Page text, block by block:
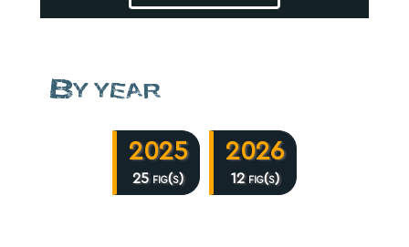
By year
2025
25 fig(s)
2026
12 fig(s)